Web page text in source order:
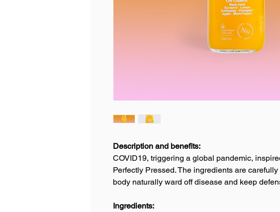
Description and benefits:
COVID19, triggering a global pandemic,
Perfectly Pressed. The ingredients are
body naturally ward off disease and keep
Ingredients: